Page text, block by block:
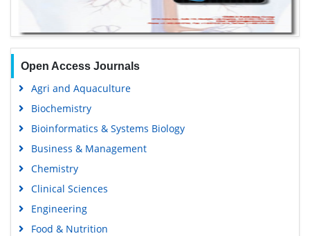
Open Access Journals
Agri and Aquaculture
Biochemistry
Bioinformatics & Systems Biology
Business & Management
Chemistry
Clinical Sciences
Engineering
Food & Nutrition